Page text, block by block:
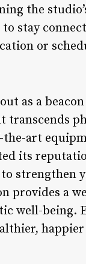
the
stay
or
as a
transcends
art
its
provides a
well-being.